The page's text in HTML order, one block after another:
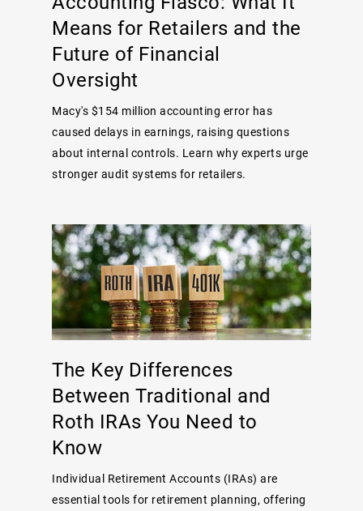
Means for Retailers and the
Future of Financial
Oversight
Macy's $154 million accounting error has
caused delays in earnings, raising questions
about internal controls. Learn why experts urge
stronger audit systems for retailers.
The Key Differences
Between Traditional and
Roth IRAs You Need to
Know
Individual Retirement Accounts (IRAs) are
essential tools for retirement planning, offering